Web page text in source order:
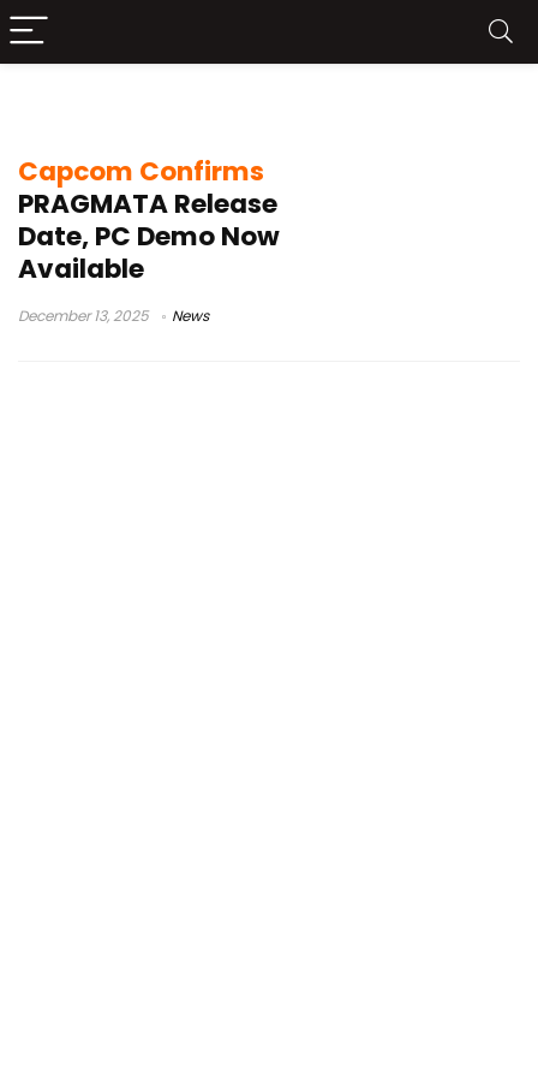
Capcom Confirms
PRAGMATA Release
Date, PC Demo Now
Available
December 13, 2025 News